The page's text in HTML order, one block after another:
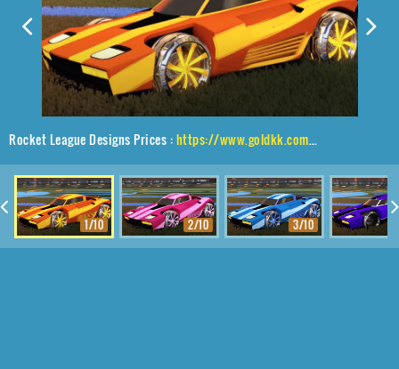
Rocket League Designs Prices :https://www.goldkk.com/rocket-league-prices/list/Breakout%2CEmerald%2CMainliner
1/10 2/10 3/10